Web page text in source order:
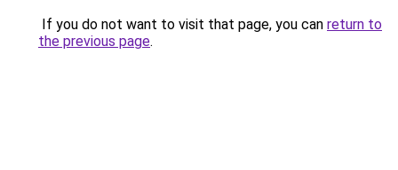
If you do not want to visit that page, you can return to
the previous page.